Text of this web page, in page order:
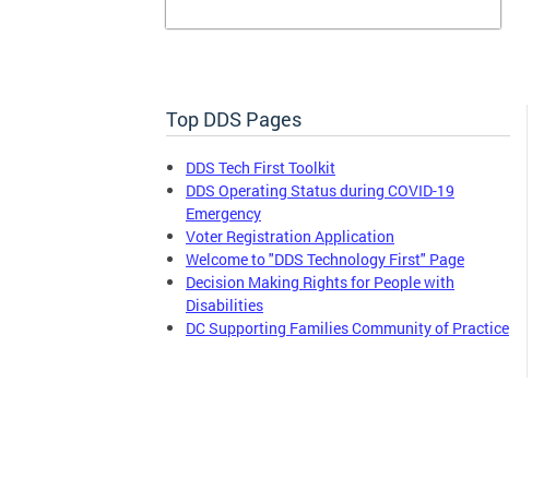
Top DDS Pages
DDS Tech First Toolkit
DDS Operating Status during COVID-19
Emergency
Voter Registration Application
Welcome to "DDS Technology First" Page
Decision Making Rights for People with
Disabilities
DC Supporting Families Community of Practice